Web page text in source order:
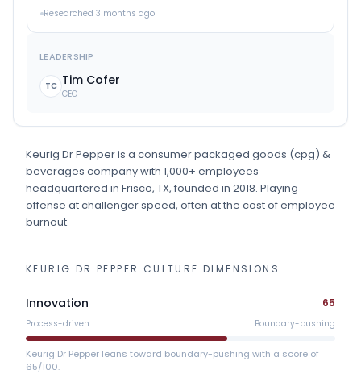
Researched 3 months ago
LEADERSHIP
TC Tim Cofer
CEO
Keurig Dr Pepperis a consumer packaged goods (cpg) &
beverages companywith 1,000+ employees
headquartered in Frisco, TX, founded in 2018. Playing
offense at challenger speed, often at the cost of employee
burnout.
KEURIG DR PEPPER CULTURE DIMENSIONS
Innovation 65
Process-driven Boundary-pushing
Keurig Dr Pepper leans toward boundary-pushing with a score of
65/100.